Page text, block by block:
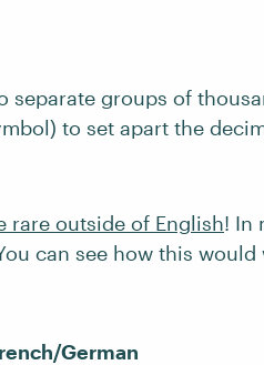
separate groups of
to set apart the
rare outside of English! In
can see how this
German